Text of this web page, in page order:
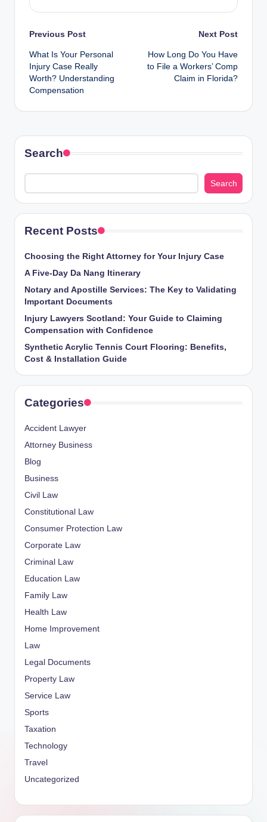
Post
navigation
Previous Post
What Is Your Personal
Injury Case Really
Worth? Understanding
Compensation
Next Post
How Long Do You Have
to File a Workers’ Comp
Claim in Florida?
Search
Search
Recent Posts
Choosing the Right Attorney for Your Injury Case
A Five-Day Da Nang Itinerary
Notary and Apostille Services: The Key to Validating
Important Documents
Injury Lawyers Scotland: Your Guide to Claiming
Compensation with Confidence
Synthetic Acrylic Tennis Court Flooring: Benefits,
Cost & Installation Guide
Categories
Accident Lawyer
Attorney Business
Blog
Business
Civil Law
Constitutional Law
Consumer Protection Law
Corporate Law
Criminal Law
Education Law
Family Law
Health Law
Home Improvement
Law
Legal Documents
Property Law
Service Law
Sports
Taxation
Technology
Travel
Uncategorized